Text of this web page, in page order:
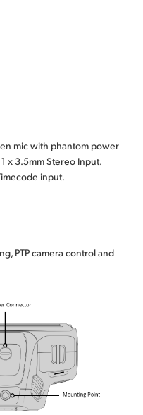
mic with phantom power
x 3.5mm Stereo Input.
input.
PTP camera control and